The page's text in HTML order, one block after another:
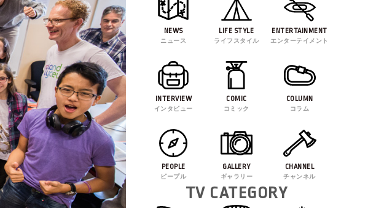
NEWS
ニュース
LIFE STYLE
ライフスタイル
ENTERTAINMENT
エンターテイメント
INTERVIEW
インタビュー
COMIC
コミック
COLUMN
コラム
PEOPLE
ピープル
GALLERY
ギャラリー
CHANNEL
チャンネル
TV CATEGORY